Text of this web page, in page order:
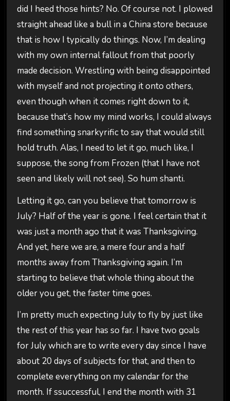
did I heed those hints? No. Of course not. I plowed
straight ahead like a bull in a China store because
that is how I typically do things. Now, I’m dealing
with my own internal fallout from that poorly
made decision. Wrestling with being disappointed
with myself and not projecting it onto others,
even though when it comes right down to it,
because that’s how my mind works, I could always
find something snarkyrific to say that would still
hold truth. Alas, I need to let it go, much like, I
suppose, the song from Frozen (that I have not
seen and likely will not see). So hum shanti.
Letting it go, can you believe that tomorrow is
July? Half of the year is gone. I feel certain that it
was just a month ago that it was Thanksgiving.
And yet, here we are, a mere four and a half
months away from Thanksgiving again. I’m
starting to believe that whole thing about the
older you get, the faster time goes.
I’m pretty much expecting July to fly by just like
the rest of this year has so far. I have two goals
for July which are to write every day since I have
about 20 days of subjects for that, and then to
complete everything on my calendar for the
month. If ssuccessful, I end the month with 31